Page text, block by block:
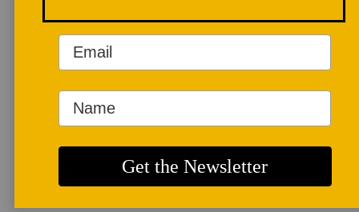
|NEWSLETTER SIGNUP
More info